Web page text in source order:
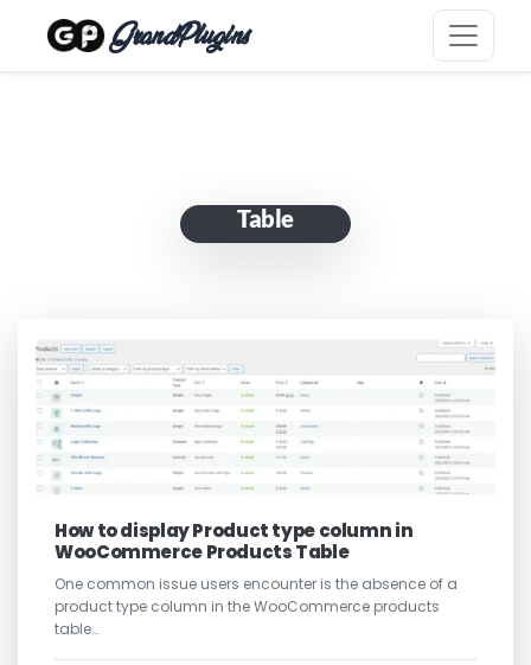
GrandPlugins
Table
How to display Product type column in
WooCommerce Products Table
One common issue users encounter is the absence of a
product type column in the WooCommerce products
table…